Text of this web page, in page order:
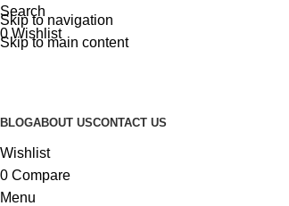
Skip to navigation
Skip to main content
Search
0Wishlist
BLOGABOUT USCONTACT US
Wishlist
0 Compare
Menu